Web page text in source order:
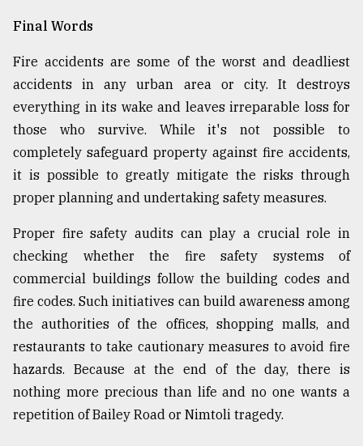
Final Words
Fire accidents are some of the worst and deadliest
accidents in any urban area or city. It destroys
everything in its wake and leaves irreparable loss for
those who survive. While it's not possible to
completely safeguard property against fire accidents,
it is possible to greatly mitigate the risks through
proper planning and undertaking safety measures.
Proper fire safety audits can play a crucial role in
checking whether the fire safety systems of
commercial buildings follow the building codes and
fire codes. Such initiatives can build awareness among
the authorities of the offices, shopping malls, and
restaurants to take cautionary measures to avoid fire
hazards. Because at the end of the day, there is
nothing more precious than life and no one wants a
repetition of Bailey Road or Nimtoli tragedy.